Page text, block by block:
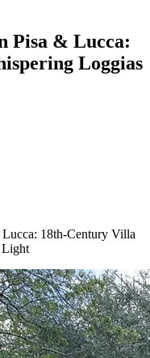
Pisa & Lucca:
Loggias
18th-Century Villa
Light